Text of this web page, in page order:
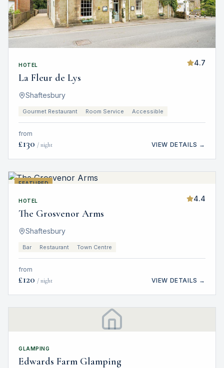
HOTEL
La Fleur de Lys
4.7
Shaftesbury
Gourmet Restaurant Room Service Accessible
from
£130 / night VIEW DETAILS →
FEATURED
HOTEL
The Grosvenor Arms
4.4
Shaftesbury
Bar Restaurant Town Centre
from
£120 / night VIEW DETAILS →
GLAMPING
Edwards Farm Glamping